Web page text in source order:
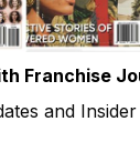
Franchise
and